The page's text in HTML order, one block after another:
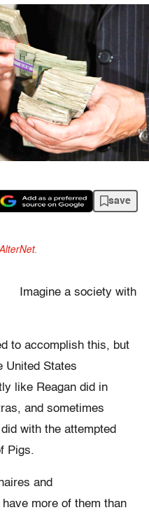
save
.
Imagine a society with
to accomplish this, but
United States
like Reagan did in
and sometimes
with the attempted
Pigs.
and
more of them than